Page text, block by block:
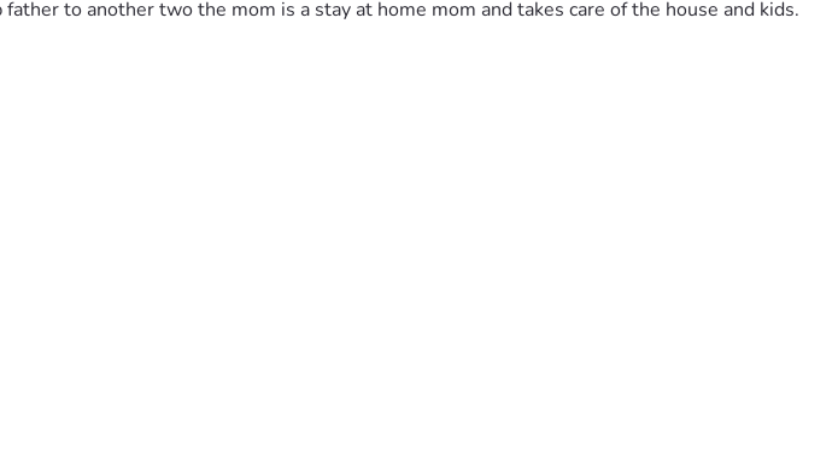
to another two the mom is a stay at home mom and takes care of the house and kids.